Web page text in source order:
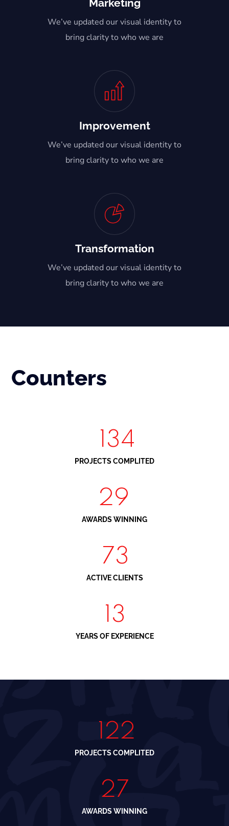
Marketing
We’ve updated our visual identity to
bring clarity to who we are
Improvement
We’ve updated our visual identity to
bring clarity to who we are
Transformation
We’ve updated our visual identity to
bring clarity to who we are
Counters
150
PROJECTS COMPLITED
34
AWARDS WINNING
88
ACTIVE CLIENTS
16
YEARS OF EXPERIENCE
150
PROJECTS COMPLITED
34
AWARDS WINNING